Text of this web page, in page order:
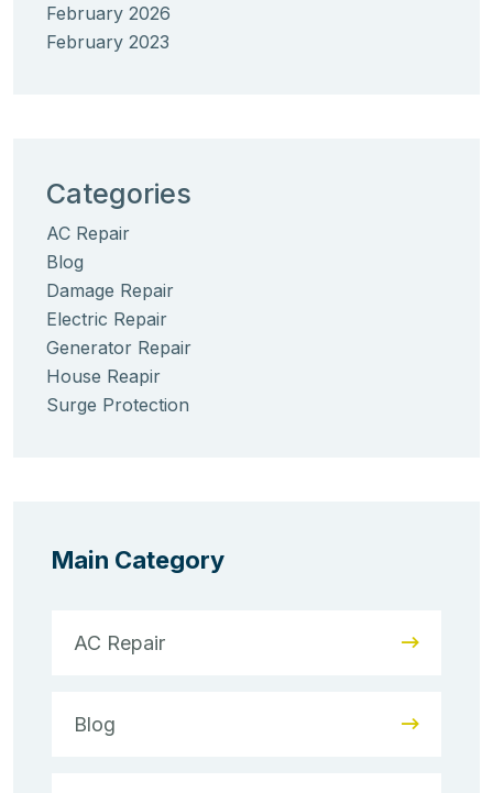
February 2026
February 2023
Categories
AC Repair
Blog
Damage Repair
Electric Repair
Generator Repair
House Reapir
Surge Protection
Main Category
AC Repair
Blog